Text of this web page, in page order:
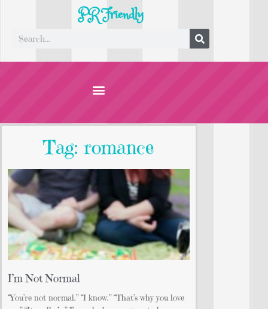
PR Friendly
Tag: romance
I’m Not Normal
“You’re not normal.” “I know.” “That’s why you love